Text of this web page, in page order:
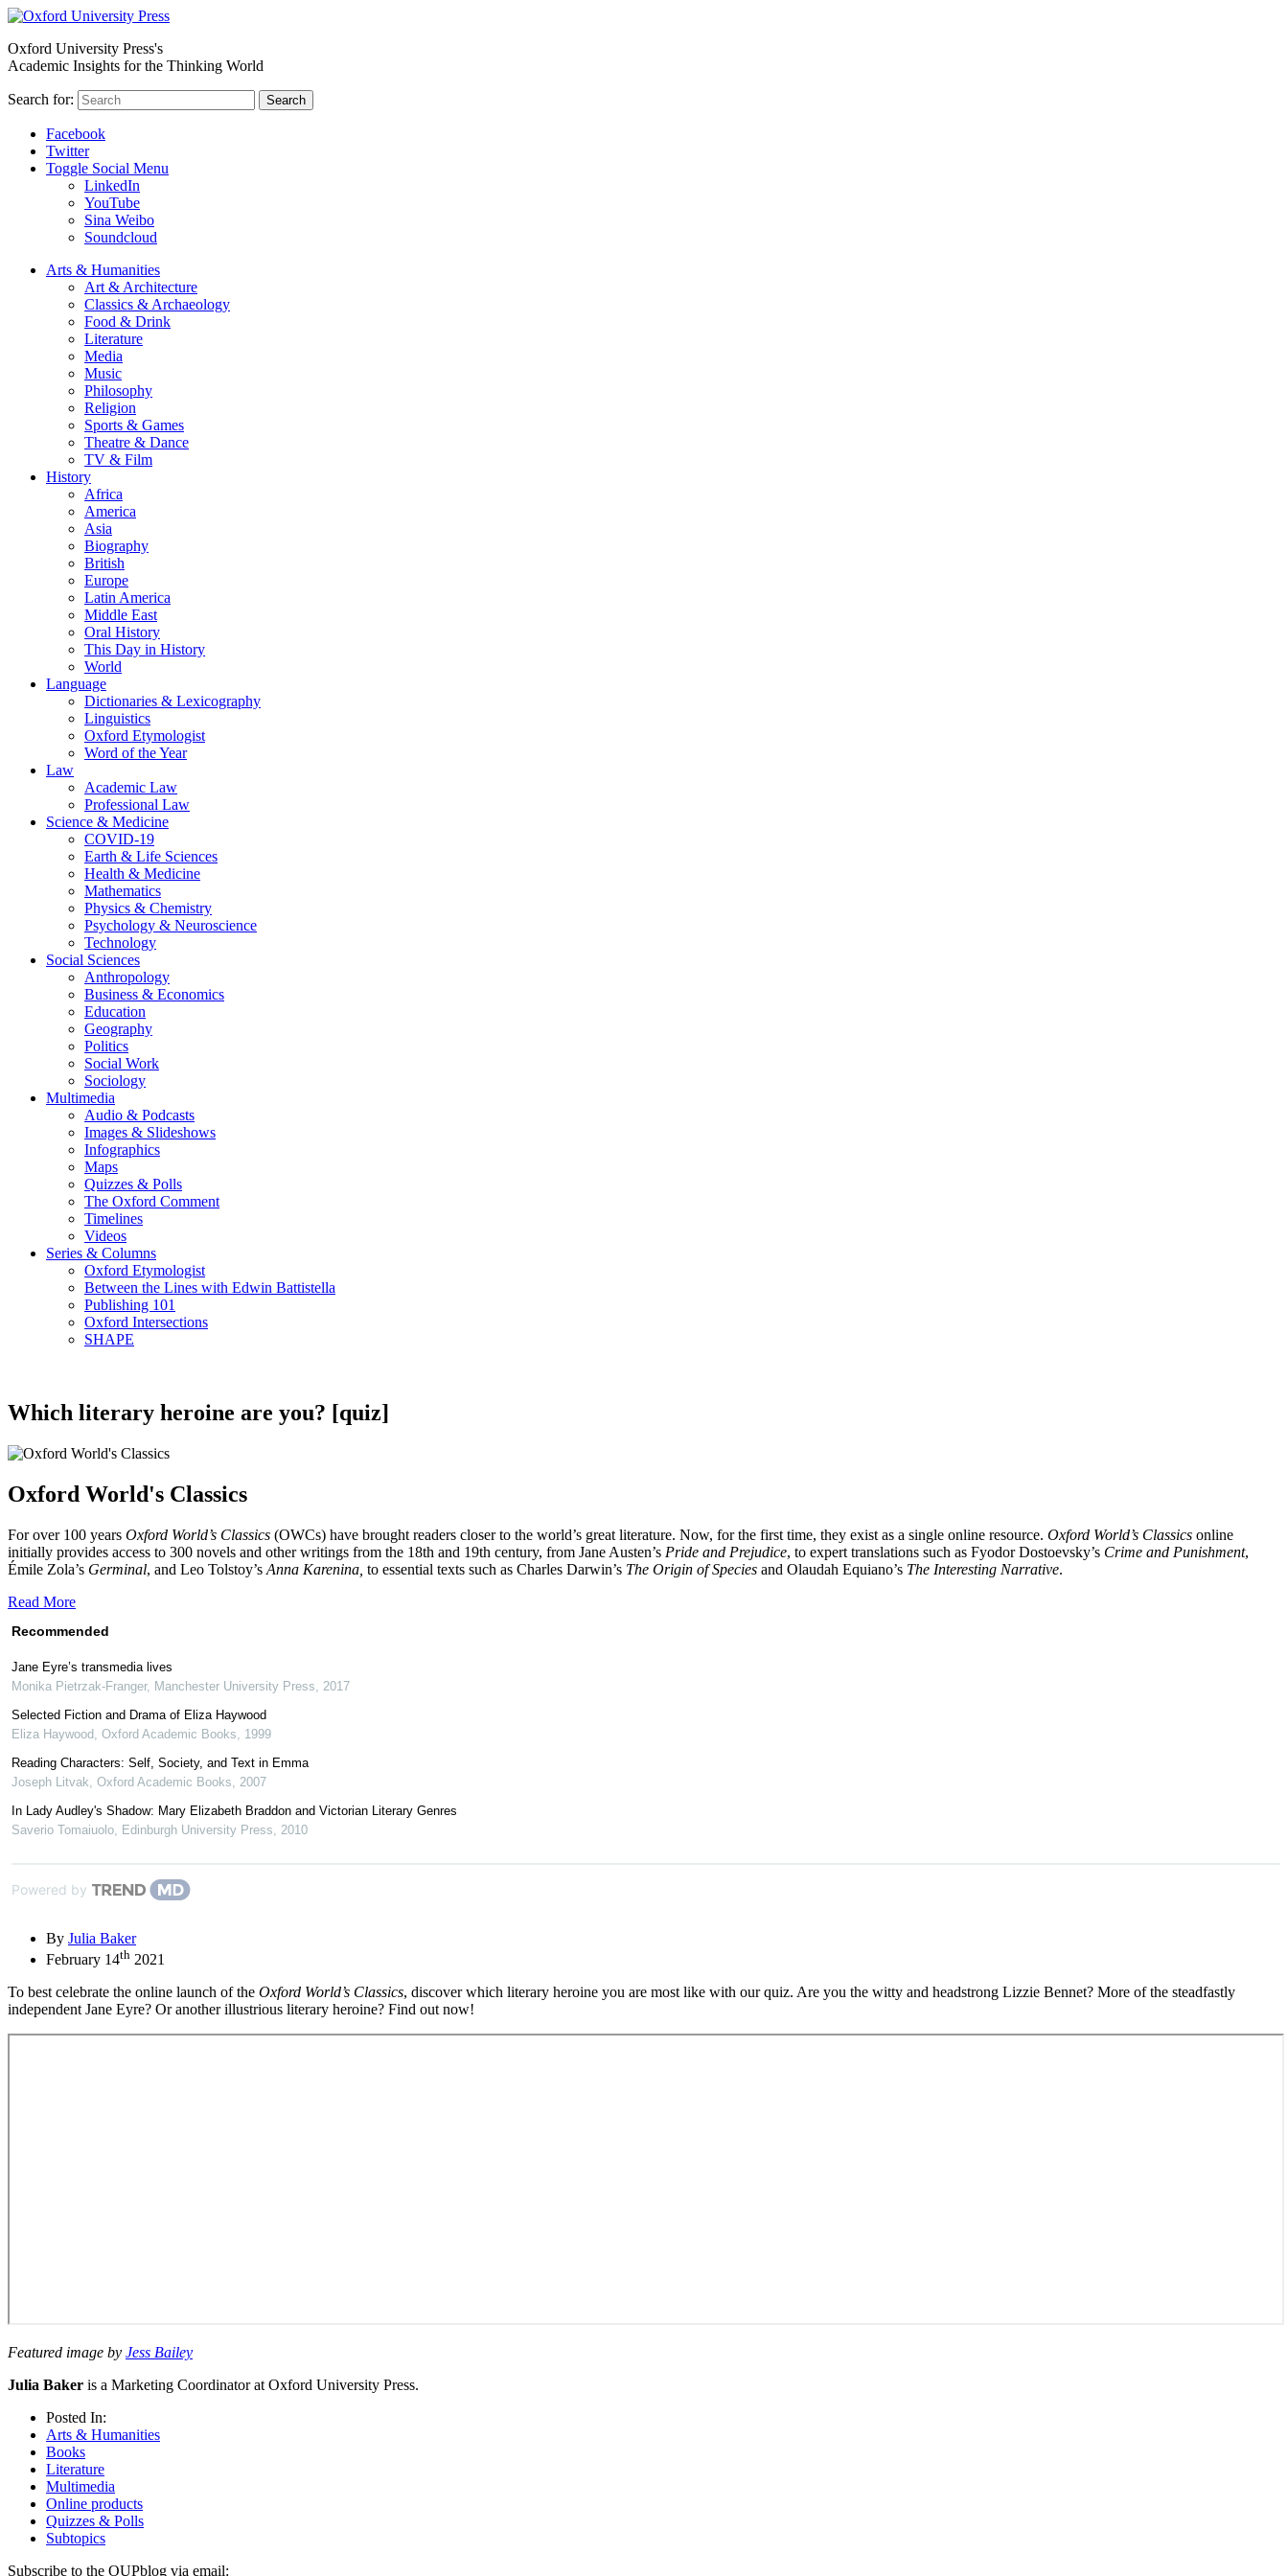
Oxford University Press's
Academic Insights for the Thinking World
Search for: Search
Facebook
Twitter
Toggle Social Menu
LinkedIn
YouTube
Sina Weibo
Soundcloud
Arts & Humanities
Art & Architecture
Classics & Archaeology
Food & Drink
Literature
Media
Music
Philosophy
Religion
Sports & Games
Theatre & Dance
TV & Film
History
Africa
America
Asia
Biography
British
Europe
Latin America
Middle East
Oral History
This Day in History
World
Language
Dictionaries & Lexicography
Linguistics
Oxford Etymologist
Word of the Year
Law
Academic Law
Professional Law
Science & Medicine
COVID-19
Earth & Life Sciences
Health & Medicine
Mathematics
Physics & Chemistry
Psychology & Neuroscience
Technology
Social Sciences
Anthropology
Business & Economics
Education
Geography
Politics
Social Work
Sociology
Multimedia
Audio & Podcasts
Images & Slideshows
Infographics
Maps
Quizzes & Polls
The Oxford Comment
Timelines
Videos
Series & Columns
Oxford Etymologist
Between the Lines with Edwin Battistella
Publishing 101
Oxford Intersections
SHAPE
Which literary heroine are you? [quiz]
Oxford World's Classics
For over 100 years Oxford World’s Classics (OWCs) have brought readers closer to the world’s great literature. Now, for the first time, they exist as a single online resource. Oxford World’s Classics online
initially provides access to 300 novels and other writings from the 18th and 19th century, from Jane Austen’s Pride and Prejudice, to expert translations such as Fyodor Dostoevsky’s Crime and Punishment,
Émile Zola’s Germinal, and Leo Tolstoy’s Anna Karenina, to essential texts such as Charles Darwin’s The Origin of Species and Olaudah Equiano’s The Interesting Narrative.
Read More
Recommended
Jane Eyre’s transmedia lives
Monika Pietrzak-Franger, Manchester University Press
2017
Selected Fiction and Drama of Eliza Haywood
Eliza Haywood Oxford Academic Books
1999
Reading Characters: Self, Society, and Text in Emma
Joseph Litvak Oxford Academic Books
2007
In Lady Audley's Shadow: Mary Elizabeth Braddon and Victorian Literary Genres
Saverio Tomaiuolo Edinburgh University Press 2010
Powered by
By Julia Baker
February 14th 2021
To best celebrate the online launch of the Oxford World’s Classics, discover which literary heroine you are most like with our quiz. Are you the witty and headstrong Lizzie Bennet? More of the steadfastly
independent Jane Eyre? Or another illustrious literary heroine? Find out now!
Featured image by Jess Bailey
Julia Baker is a Marketing Coordinator at Oxford University Press.
Posted In:
Arts & Humanities
Books
Literature
Multimedia
Online products
Quizzes & Polls
Subtopics
Subscribe to the OUPblog via email: